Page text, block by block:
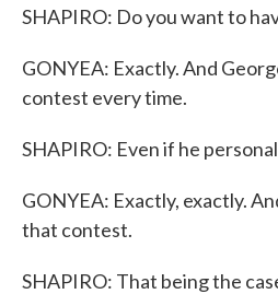
SHAPIRO: Do you want to
GONYEA: Exactly. And
contest every time.
SHAPIRO: Even if he
GONYEA: Exactly, exactly.
that contest.
SHAPIRO: That being the